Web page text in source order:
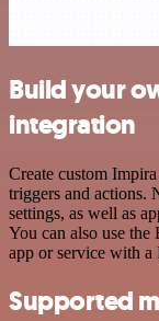
Build your
integration
Create custom
triggers and actions.
settings, as well as
You can also use
app or service with
Supported